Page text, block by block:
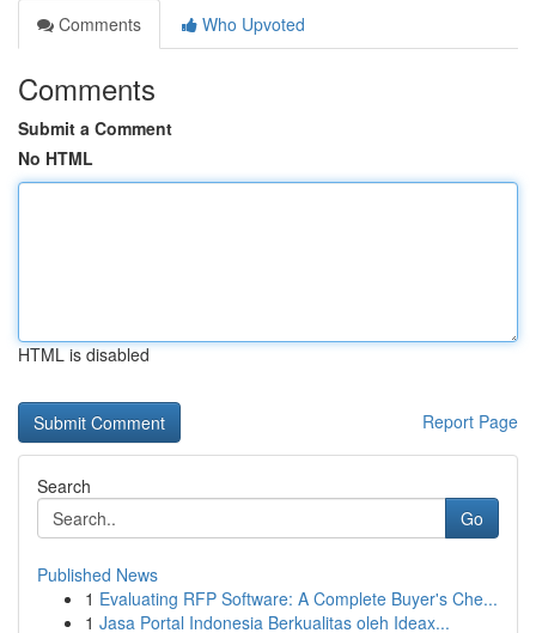
Comments
Who Upvoted
Comments
Submit a Comment
No HTML
HTML is disabled
Report Page
Search
Go
Published News
1 Evaluating RFP Software: A Complete Buyer's Che...
1 Jasa Portal Indonesia Berkualitas oleh Ideax...